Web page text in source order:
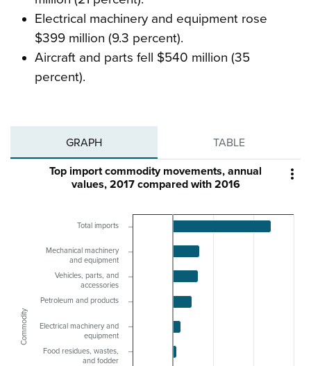
Electrical machinery and equipment rose
$399 million (9.3 percent).
Aircraft and parts fell $540 million (35
percent).
GRAPH TABLE

Commodity
Top import commodity movements, annual
values, 2017 compared with 2016
Total imports
Mechanical machinery
and equipment
Vehicles, parts, and
accessories
Petroleum and products
Electrical machinery and
equipment
Food residues, wastes,
and fodder